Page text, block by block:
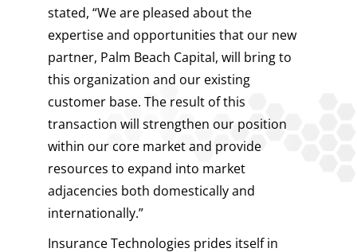
stated, “We are pleased about the
expertise and opportunities that our new
partner, Palm Beach Capital, will bring to
this organization and our existing
customer base. The result of this
transaction will strengthen our position
within our core market and provide
resources to expand into market
adjacencies both domestically and
internationally.”
Insurance Technologies prides itself in